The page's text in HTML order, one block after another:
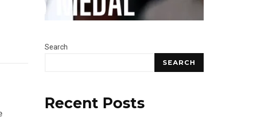
Search
SEARCH
Recent Posts